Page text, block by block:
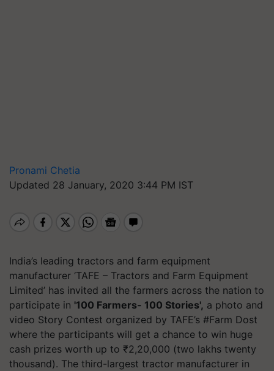
Pronami Chetia
Updated 28 January, 2020 3:44 PM IST
India’s leading tractors and farm equipment
manufacturer ‘TAFE – Tractors and Farm Equipment
Limited’ has invited all the farmers across the nation to
participate in '100 Farmers- 100 Stories', a photo and
video Story Contest organized by TAFE’s #Farm Dost
where the participants will get a chance to win huge
cash prizes worth up to ₹2,20,000 (two lakhs twenty
thousand). The third-largest tractor manufacturer in